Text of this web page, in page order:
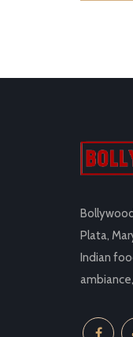
Plata,
Indian